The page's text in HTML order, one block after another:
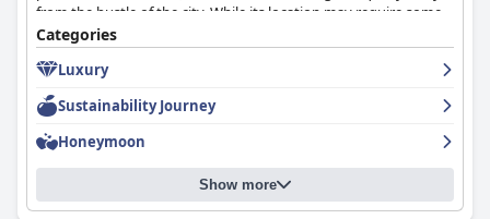
from the bustle of the city. While its location may require some
planning for visits to central attractions, its serene setting is a
significant draw for guests craving a quiet escape.
One of the standout features at the hotel is the breakfast
experience, frequently praised for its extensive and high-quality
buffet offering. Guests enjoy a wide assortment of Asian and
Western cuisines, including specialties such as freshly baked
baguettes and croissants, as well as a notable satay noodle dish.
The dining experience is lauded for its rich variety and
exceptional flavors, setting a delightful tone for the guests' stay.
Categories
Luxury
Sustainability Journey
Honeymoon
Show more